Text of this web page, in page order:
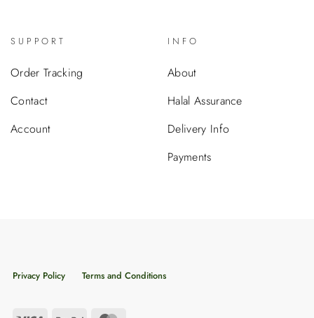
SUPPORT
Order Tracking
Contact
Account
INFO
About
Halal Assurance
Delivery Info
Payments
Privacy Policy Terms and Conditions